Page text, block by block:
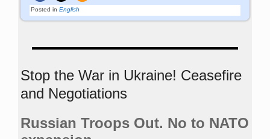
Posted in English
Stop the War in Ukraine! Ceasefire
and Negotiations
Russian Troops Out. No to NATO